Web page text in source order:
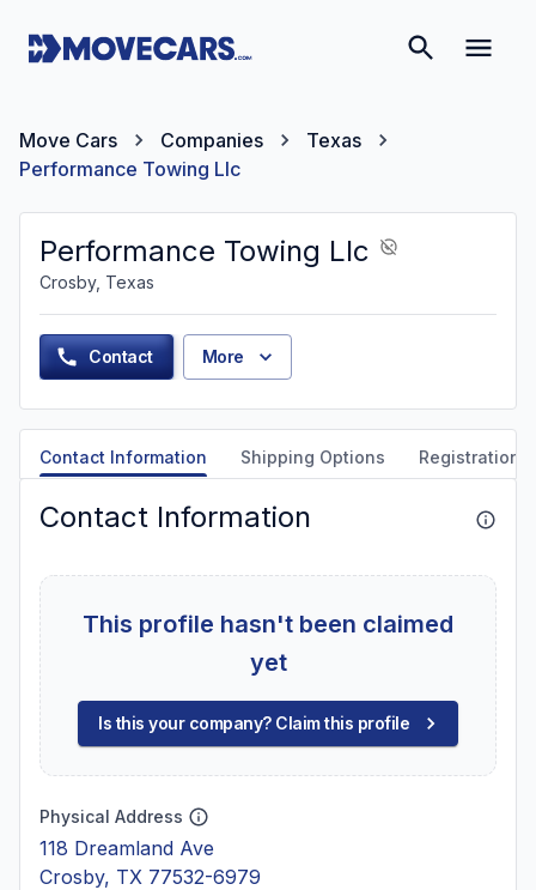
Move Cars Companies
Texas
Performance Towing Llc
Performance Towing Llc
Crosby, Texas
Contact More
Contact Information Shipping Options Registration
Contact Information
This profile hasn't been claimed
yet
Is this your company? Claim this profile
Physical Address
118 Dreamland Ave
Crosby, TX 77532-6979